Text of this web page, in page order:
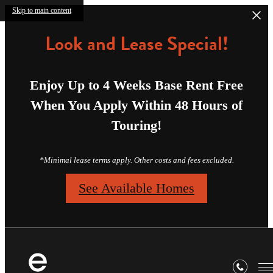
Skip to main content
Look and Lease Special!
Enjoy Up to 4 Weeks Base Rent Free
When You Apply Within 48 Hours of
Touring!
*Minimal lease terms apply. Other costs and fees excluded.
See Available Homes